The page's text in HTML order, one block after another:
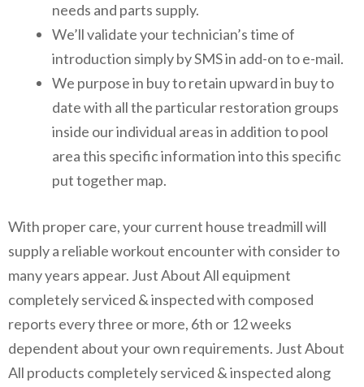
needs and parts supply.
We’ll validate your technician’s time of
introduction simply by SMS in add-on to e-mail.
We purpose in buy to retain upward in buy to
date with all the particular restoration groups
inside our individual areas in addition to pool
area this specific information into this specific
put together map.
With proper care, your current house treadmill will
supply a reliable workout encounter with consider to
many years appear. Just About All equipment
completely serviced & inspected with composed
reports every three or more, 6th or 12 weeks
dependent about your own requirements. Just About
All products completely serviced & inspected along